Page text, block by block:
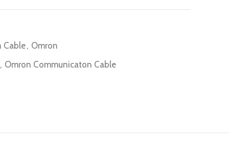
Cable, Omron
, Omron Communicaton Cable